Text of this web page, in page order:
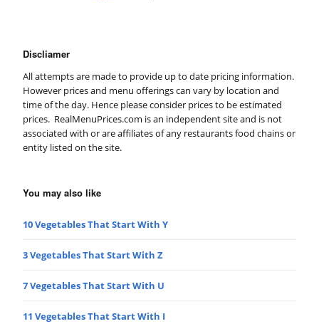
Discliamer
All attempts are made to provide up to date pricing information.
However prices and menu offerings can vary by location and
time of the day. Hence please consider prices to be estimated
prices. RealMenuPrices.com is an independent site and is not
associated with or are affiliates of any restaurants food chains or
entity listed on the site.
You may also like
10 Vegetables That Start With Y
3 Vegetables That Start With Z
7 Vegetables That Start With U
11 Vegetables That Start With I